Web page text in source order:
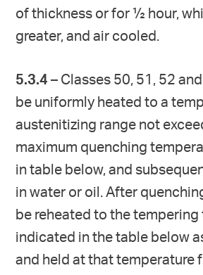
of thickness or for ½ hour,
greater, and air cooled.
5.3.4 – Classes 50, 51, 52
be uniformly heated to a
austenitizing range not
maximum quenching
in table below, and
in water or oil. After
be reheated to the
indicated in the table below
and held at that temperature